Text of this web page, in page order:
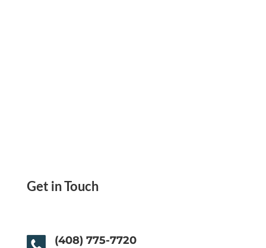
Get in Touch
(408) 775-7720